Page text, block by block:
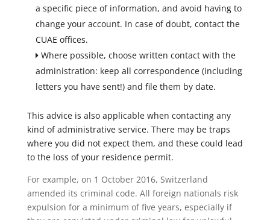
a specific piece of information, and avoid having to
change your account. In case of doubt, contact the
CUAE offices.
Where possible, choose written contact with the
administration: keep all correspondence (including
letters you have sent!) and file them by date.
This advice is also applicable when contacting any
kind of administrative service. There may be traps
where you did not expect them, and these could lead
to the loss of your residence permit.
For example, on 1 October 2016, Switzerland
amended its criminal code. All foreign nationals risk
expulsion for a minimum of five years, especially if